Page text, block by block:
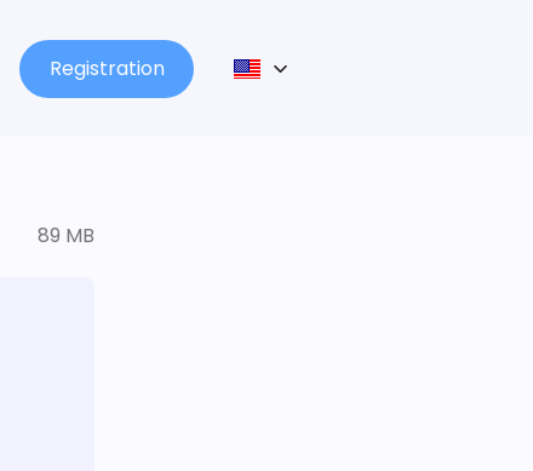
Registration
89 MB